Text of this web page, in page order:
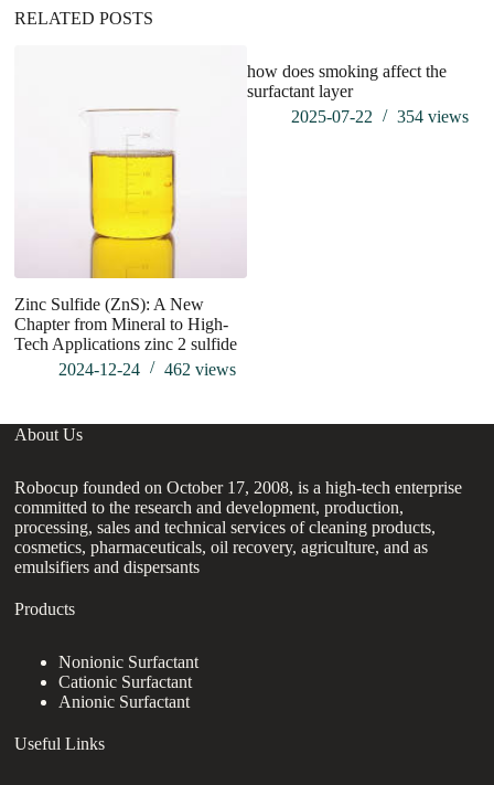
:RELATED POSTS
Zinc Sulfide (ZnS): A New
Chapter from Mineral to High-
Tech Applications zinc 2 sulfide
2024-12-24
462views
how does smoking affect the
surfactant layer
2025-07-22
354 views
About Us
Robocup founded on October 17, 2008, is a high-tech enterprise
committed to the research and development, production,
processing, sales and technical services of cleaning products,
cosmetics, pharmaceuticals, oil recovery, agriculture, and as
emulsifiers and dispersants
Products
Nonionic Surfactant
Cationic Surfactant
Anionic Surfactant
Useful Links